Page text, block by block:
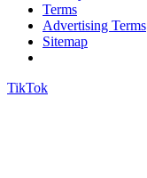
Terms
Advertising Terms
Sitemap
TikTok